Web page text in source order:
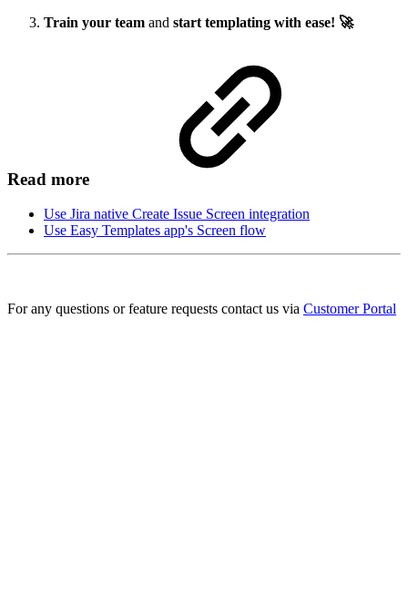
Train your team and start templating with ease! 🚀
Read more
Use Jira native Create Issue Screen integration
Use Easy Templates app's Screen flow
For any questions or feature requests contact us via Customer Portal